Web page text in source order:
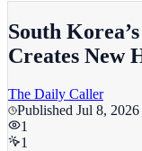
South
Creates New
The Daily Caller
Published Jul 8,
1
1